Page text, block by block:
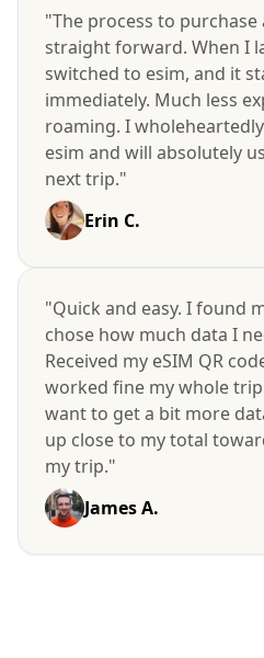
"The process to purchase
straight forward. When I
switched to esim, and it
immediately. Much less
roaming. I
esim and will absolutely
next trip."
Erin C.
"Quick and easy. I found
chose how much data I
Received my eSIM QR
worked fine my whole
want to get a bit more
up close to my total
my trip."
James A.